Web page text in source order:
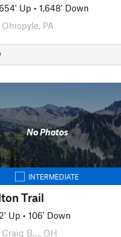
Up • 1,648' Down
Ohiopyle, PA
No Photos
INTERMEDIATE
Trail
Up • 106' Down
Craig B…, OH